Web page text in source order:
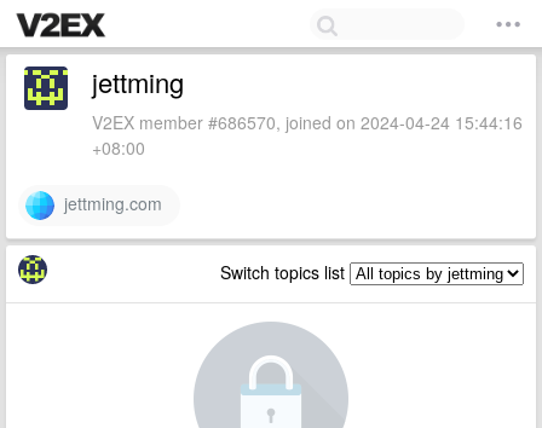
jettming
V2EX member #686570, joined on 2024-04-24 15:44:16
+08:00
jettming.com
Switch topics list